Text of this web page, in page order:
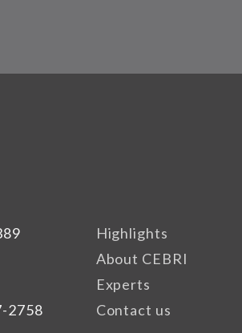
2758
Highlights
About CEBRI
Experts
Contact us